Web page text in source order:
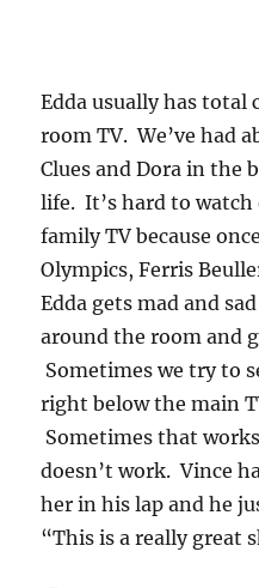
Edda usually has
room TV. We’ve had
Clues and Dora in the
life. It’s hard to
family TV because
Olympics, Ferris
Edda gets mad and
around the room and
Sometimes we try to
right below the main
Sometimes that
doesn’t work. Vince
her in his lap and he
“This is a really great